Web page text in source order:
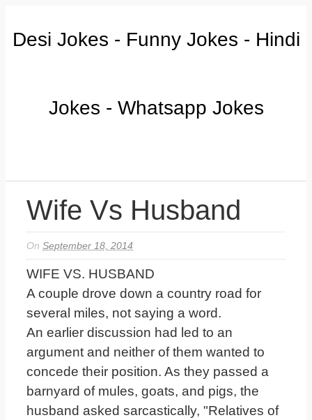
Desi Jokes - Funny Jokes - Hindi
Jokes - Whatsapp Jokes
Wife Vs Husband
OnSeptember 18, 2014
WIFE VS. HUSBAND
A couple drove down a country road for
several miles, not saying a word.
An earlier discussion had led to an
argument and neither of them wanted to
concede their position. As they passed a
barnyard of mules, goats, and pigs, the
husband asked sarcastically, "Relatives of